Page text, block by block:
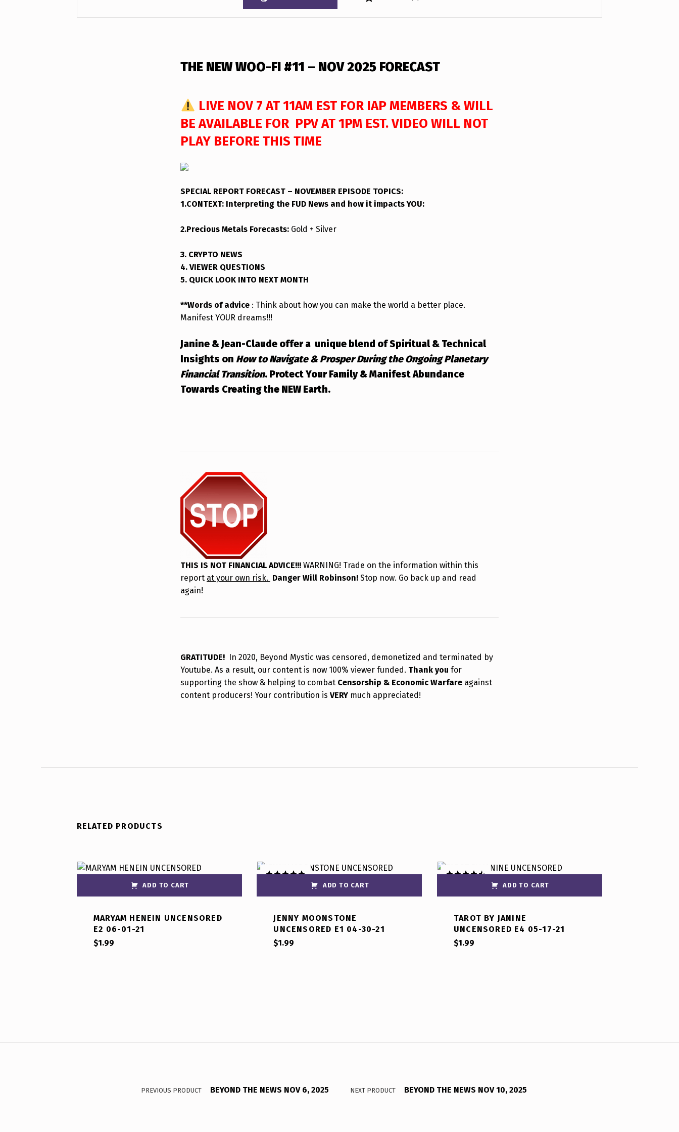
DESCRIPTION
THE NEW WOO-FI #11 – NOV 2025 FORECAST
LIVE NOV 7 AT 11AM EST FOR IAP MEMBERS & WILL
BE AVAILABLE FOR PPV AT 1PM EST. VIDEO WILL NOT
PLAY BEFORE THIS TIME
SPECIAL REPORT FORECAST – NOVEMBER EPISODE TOPICS:
1.CONTEXT: Interpreting the FUD News and how it impacts YOU:
2.Precious Metals Forecasts: Gold + Silver
3. CRYPTO NEWS
4. VIEWER QUESTIONS
5. QUICK LOOK INTO NEXT MONTH
**Words of advice : Think about how you can make the world a better place.
Manifest YOUR dreams!!!
Janine & Jean-Claude offer a unique blend of Spiritual & Technical
Insights on How to Navigate & Prosper During the Ongoing Planetary
Financial Transition. Protect Your Family & Manifest Abundance
Towards Creating the NEW Earth.
THIS IS NOT FINANCIAL ADVICE!!! WARNING! Trade on the information within this
report at your own risk. Danger Will Robinson! Stop now. Go back up and read
again!
GRATITUDE! In 2020, Beyond Mystic was censored, demonetized and terminated by
Youtube. As a result, our content is now 100% viewer funded. Thank you for
supporting the show & helping to combat Censorship & Economic Warfare against
content producers! Your contribution is VERY much appreciated!
RELATED PRODUCTS
ADD TO CART
MARYAM HENEIN UNCENSORED
E2 06-01-21
$1.99
ADD TO CART
JENNY MOONSTONE
UNCENSORED E1 04-30-21
$1.99
ADD TO CART
TAROT BY JANINE
UNCENSORED E4 05-17-21
$1.99
Post navigation
PREVIOUS PRODUCT BEYOND THE NEWS NOV 6, 2025 NEXT PRODUCT BEYOND THE NEWS NOV 10, 2025